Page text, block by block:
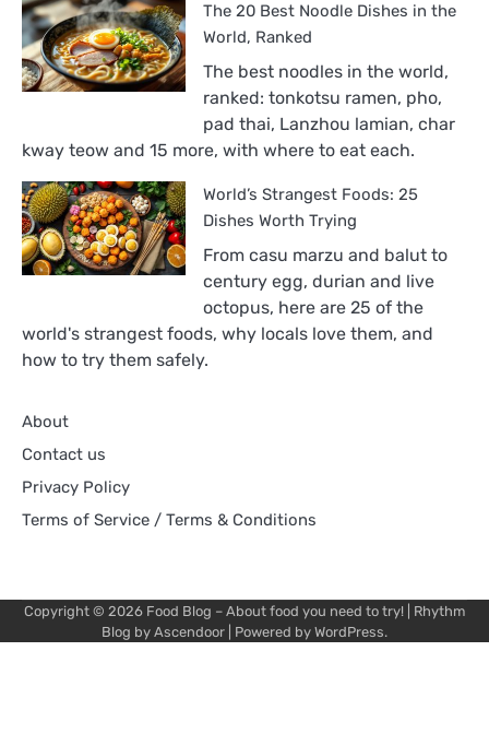
18
Best
Sandwiches
in
Ranked
The 20 Best Noodle Dishes in the
World, Ranked
The best noodles in the world,
ranked: tonkotsu ramen, pho,
pad thai, Lanzhou lamian, char
kway teow and 15 more, with where to eat each.
World’s Strangest Foods: 25
Dishes Worth Trying
From casu marzu and balut to
century egg, durian and live
octopus, here are 25 of the
world's strangest foods, why locals love them, and
how to try them safely.
About
Contact us
Privacy Policy
Terms of Service / Terms & Conditions
Copyright © 2026 Food Blog – About food you need to try! | Rhythm
Blog by Ascendoor | Powered by WordPress.